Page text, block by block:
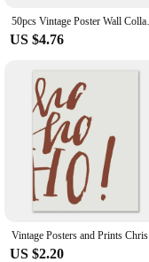
50pcs Vintage
US $4.76
US $2.20